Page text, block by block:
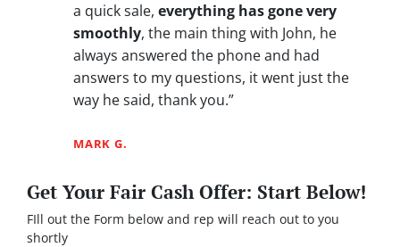
a quick sale, everything has gone very
smoothly, the main thing with John, he
always answered the phone and had
answers to my questions, it went just the
way he said, thank you.”
MARK G.
Get Your Fair Cash Offer: Start Below!
FIll out the Form below and rep will reach out to you
shortly